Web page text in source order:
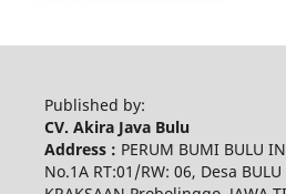
Published by:
CV. Akira Java Bulu
Address : PERUM BUMI BULU
No.1A RT:01/RW: 06, Desa